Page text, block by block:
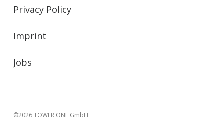
Privacy Policy
Imprint
Jobs
©2026 TOWER ONE GmbH